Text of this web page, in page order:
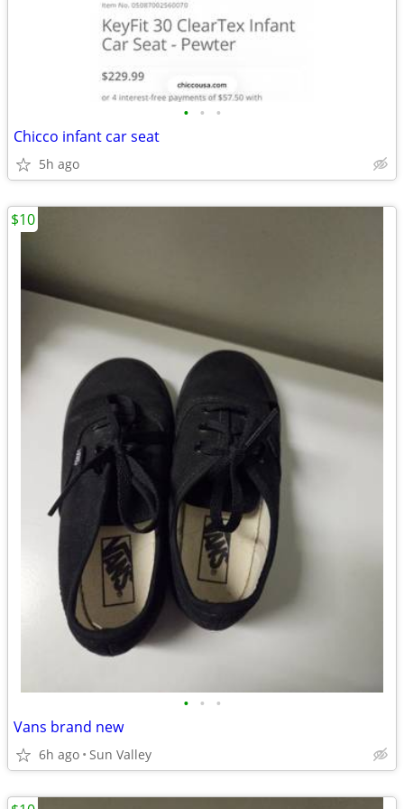
• • •
Chicco infant car seat
5h ago
• • •
Vans brand new
6h ago Sun Valley
$10